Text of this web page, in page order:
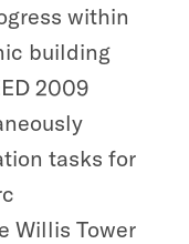
within
building
2009
tasks for
Willis Tower